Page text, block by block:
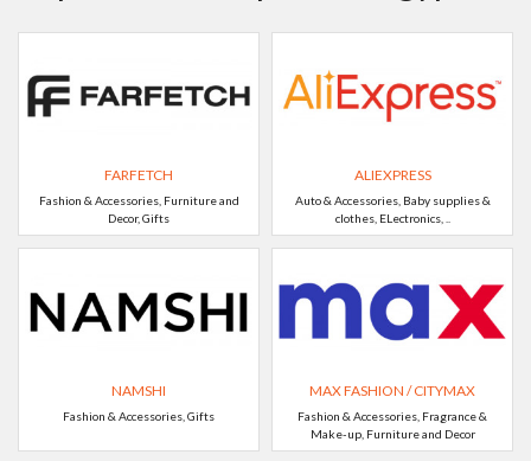
FARFETCH
Fashion & Accessories, Furniture and
Decor, Gifts
ALIEXPRESS
Auto & Accessories, Baby supplies &
clothes, ELectronics, ..
NAMSHI
Fashion & Accessories, Gifts
MAX FASHION / CITYMAX
Fashion & Accessories, Fragrance &
Make-up, Furniture and Decor